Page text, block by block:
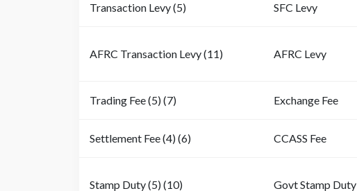
Transaction Levy (5) SFC Levy
AFRC Transaction Levy (11) AFRC Levy
Trading Fee (5) (7) Exchange Fee
Settlement Fee (4) (6) CCASS Fee
Stamp Duty (5) (10) Govt Stamp Duty